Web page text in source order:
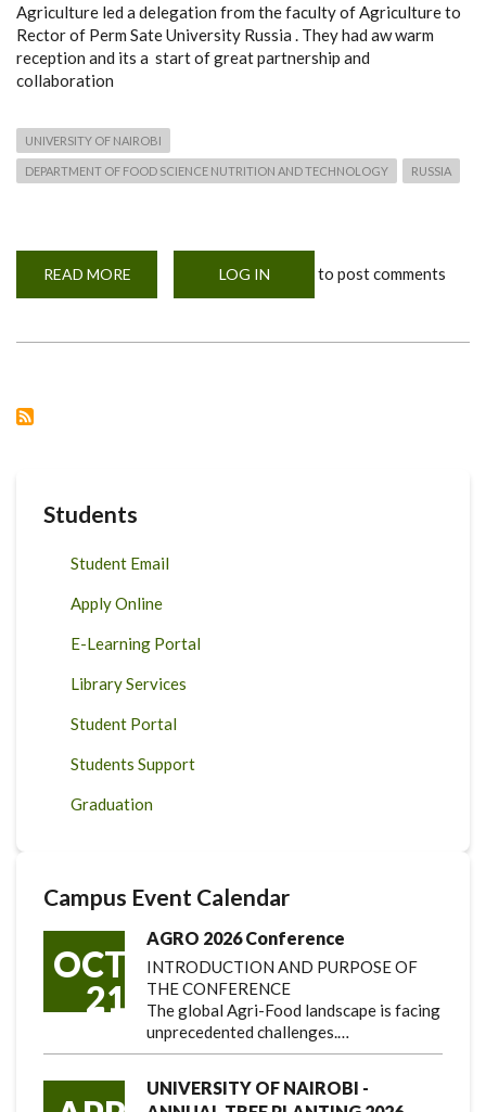
Agriculture led a delegation from the faculty of Agriculture to
Rector of Perm Sate University Russia . They had aw warm
reception and its a start of great partnership and
collaboration
UNIVERSITY OF NAIROBI
DEPARTMENT OF FOOD SCIENCE NUTRITION AND TECHNOLOGY RUSSIA
READ MORE
VISIT
LOG IN to post comments
Students
Student Email
Apply Online
E-Learning Portal
Library Services
Student Portal
Students Support
Graduation
Campus Event Calendar
OCT
21
AGRO 2026 Conference
INTRODUCTION AND PURPOSE OF
THE CONFERENCE
The global Agri-Food landscape is facing
unprecedented challenges.…
UNIVERSITY OF NAIROBI -